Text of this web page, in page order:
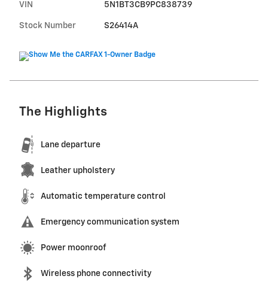
VIN 5N1BT3CB9PC838739
Stock Number S26414A
The Highlights
Lane departure
Leather upholstery
Automatic temperature control
Emergency communication system
Power moonroof
Wireless phone connectivity